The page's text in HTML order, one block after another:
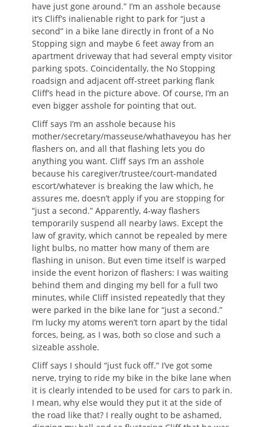
have just gone around.” I’m an asshole because
it’s Cliff’s inalienable right to park for “just a
second” in a bike lane directly in front of a No
Stopping sign and maybe 6 feet away from an
apartment driveway that had several empty visitor
parking spots. Coincidentally, the No Stopping
roadsign and adjacent off-street parking flank
Cliff’s head in the picture above. Of course, I’m an
even bigger asshole for pointing that out.
Cliff says I’m an asshole because his
mother/secretary/masseuse/whathaveyou has her
flashers on, and all that flashing lets you do
anything you want. Cliff says I’m an asshole
because his caregiver/trustee/court-mandated
escort/whatever is breaking the law which, he
assures me, doesn’t apply if you are stopping for
“just a second.” Apparently, 4-way flashers
temporarily suspend all nearby laws. Except the
law of gravity, which cannot be repealed by mere
light bulbs, no matter how many of them are
flashing in unison. But even time itself is warped
inside the event horizon of flashers: I was waiting
behind them and dinging my bell for a full two
minutes, while Cliff insisted repeatedly that they
were parked in the bike lane for “just a second.”
I’m lucky my atoms weren’t torn apart by the tidal
forces, being, as I was, both so close and such a
sizeable asshole.
Cliff says I should “just fuck off.” I’ve got some
nerve, trying to ride my bike in the bike lane when
it is clearly intended to be used for cars to park in.
I mean, why else would they put it at the side of
the road like that? I really ought to be ashamed,